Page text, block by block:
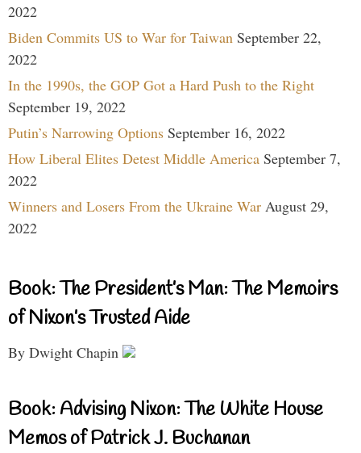
2022
Biden Commits US to War for Taiwan September 22,
2022
In the 1990s, the GOP Got a Hard Push to the Right
September 19, 2022
Putin’s Narrowing Options September 16, 2022
How Liberal Elites Detest Middle America September 7,
2022
Winners and Losers From the Ukraine War August 29,
2022
Book: The President’s Man: The Memoirs
of Nixon’s Trusted Aide
By Dwight Chapin
Book: Advising Nixon: The White House
Memos of Patrick J. Buchanan